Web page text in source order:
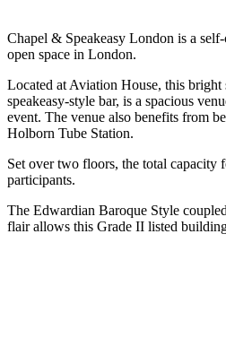
Chapel & Speakeasy London is a
open space in London.
Located at Aviation House, this bright
speakeasy-style bar, is a spacious
event. The venue also benefits from
Holborn Tube Station.
Set over two floors, the total capacity
participants.
The Edwardian Baroque Style
flair allows this Grade II listed